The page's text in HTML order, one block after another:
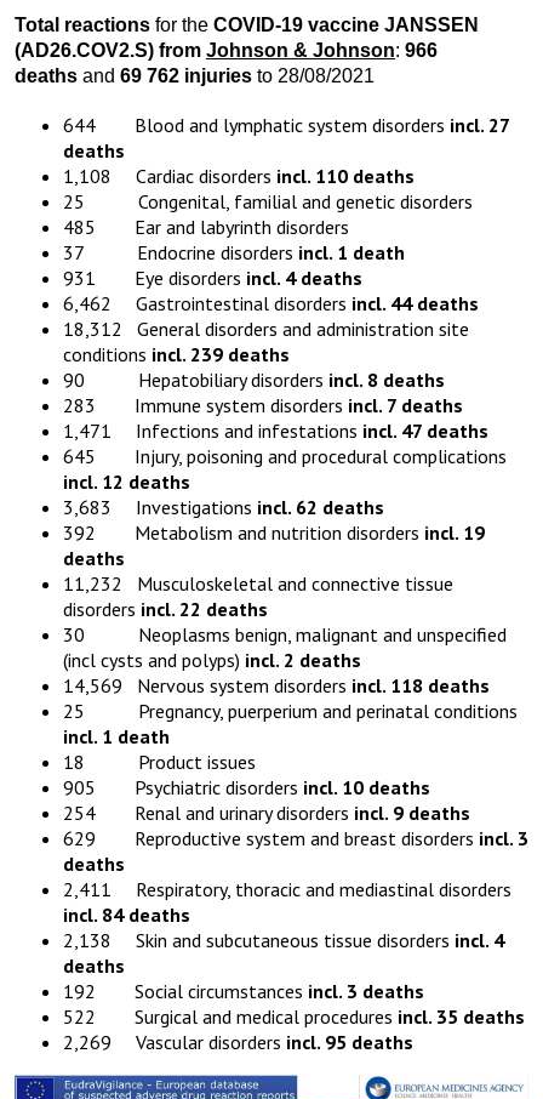
Total reactions for the COVID-19 vaccine JANSSEN
(AD26.COV2.S) from Johnson & Johnson: 966
deaths and 69 762 injuries to 28/08/2021
644 Blood and lymphatic system disorders incl. 27
deaths
1,108 Cardiac disorders incl. 110 deaths
25 Congenital, familial and genetic disorders
485 Ear and labyrinth disorders
37 Endocrine disorders incl. 1 death
931 Eye disorders incl. 4 deaths
6,462 Gastrointestinal disorders incl. 44 deaths
18,312 General disorders and administration site
conditions incl. 239 deaths
90 Hepatobiliary disorders incl. 8 deaths
283 Immune system disorders incl. 7 deaths
1,471 Infections and infestations incl. 47 deaths
645 Injury, poisoning and procedural complications
incl. 12 deaths
3,683 Investigations incl. 62 deaths
392 Metabolism and nutrition disorders incl. 19
deaths
11,232 Musculoskeletal and connective tissue
disorders incl. 22 deaths
30 Neoplasms benign, malignant and unspecified
(incl cysts and polyps) incl. 2 deaths
14,569 Nervous system disorders incl. 118 deaths
25 Pregnancy, puerperium and perinatal conditions
incl. 1 death
18 Product issues
905 Psychiatric disorders incl. 10 deaths
254 Renal and urinary disorders incl. 9 deaths
629 Reproductive system and breast disorders incl. 3
deaths
2,411 Respiratory, thoracic and mediastinal disorders
incl. 84 deaths
2,138 Skin and subcutaneous tissue disorders incl. 4
deaths
192 Social circumstances incl. 3 deaths
522 Surgical and medical procedures incl. 35 deaths
2,269 Vascular disorders incl. 95 deaths